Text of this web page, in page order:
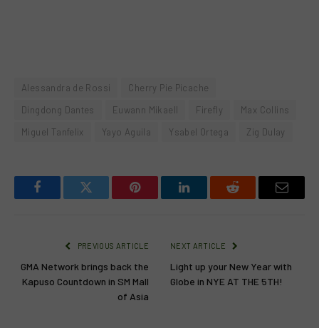
Alessandra de Rossi
Cherry Pie Picache
Dingdong Dantes
Euwann Mikaell Firefly
Max Collins
Miguel Tanfelix
Yayo Aguila Ysabel Ortega Zig Dulay
FacebookTwitter Pinterest LinkedInReddit Email
PREVIOUS ARTICLE
GMA Network brings back the
Kapuso Countdown in SM Mall
of Asia
NEXT ARTICLE
Light up your New Year with
Globe in NYE AT THE 5TH!